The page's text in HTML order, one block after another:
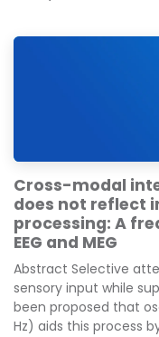
Cross-modal
does not reflect
processing: A
EEG and MEG
Abstract Selective
sensory input while
been proposed that
Hz) aids this process